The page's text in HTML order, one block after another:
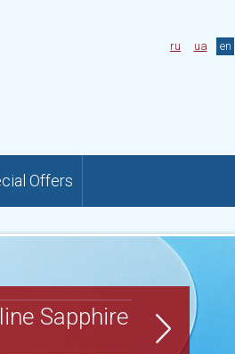
ru ua en
Offers
Sapphire